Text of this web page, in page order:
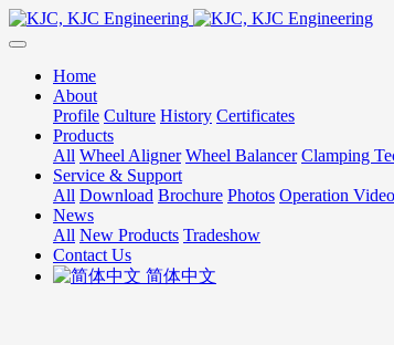
Home
About
Profile Culture History Certificates
Products
All Wheel Aligner Wheel Balancer Clamping
Service & Support
All Download Brochure Photos Operation Video
News
All New Products Tradeshow
Contact Us
简体中文